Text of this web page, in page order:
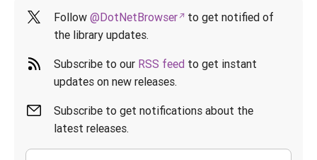
Follow @DotNetBrowser
to get notified of
the library updates.
Subscribe to our RSS feed to get instant
updates on new releases.
Subscribe to get notifications about the
latest releases.